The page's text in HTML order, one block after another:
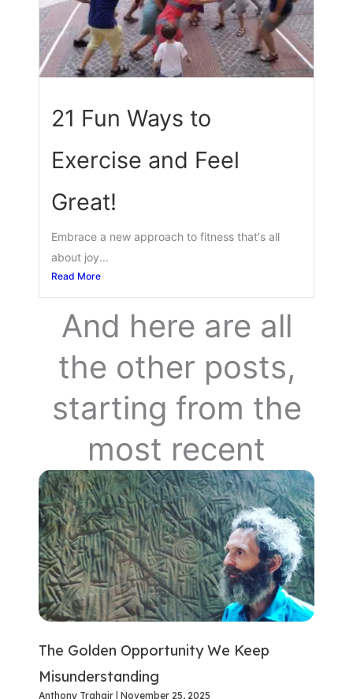
21 Fun Ways to
Exercise and Feel
Great!
Embrace a new approach to fitness that's all
about joy...
Read More
And here are all
the other posts,
starting from the
most recent
The Golden Opportunity We Keep
Misunderstanding
Anthony Trahair November 25, 2025